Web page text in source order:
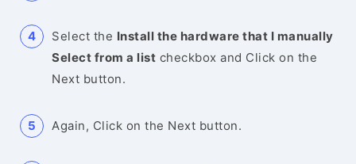
Select the Install the hardware that I manually
Select from a list checkbox and Click on the
Next button.
Again, Click on the Next button.